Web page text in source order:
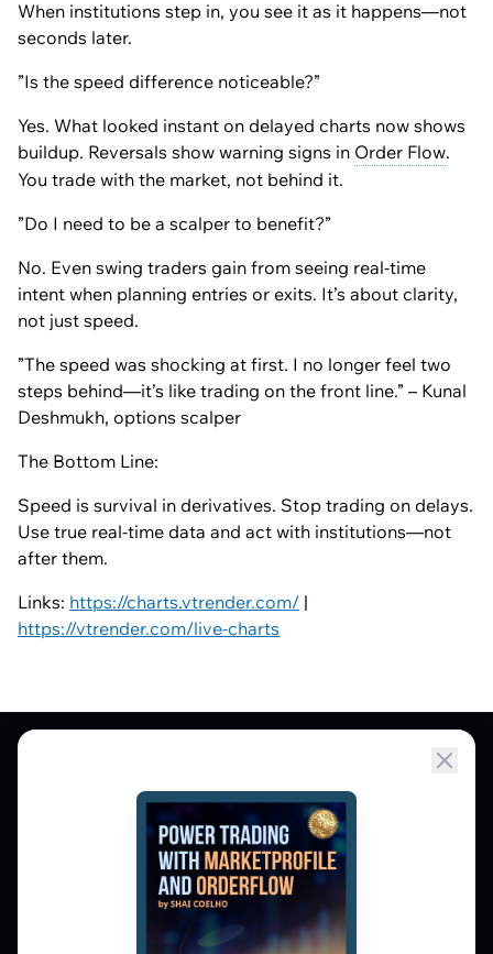
When institutions step in, you see it as it happens—not
seconds later.
”Is the speed difference noticeable?”
Yes. What looked instant on delayed charts now shows
buildup. Reversals show warning signs in Order Flow.
You trade with the market, not behind it.
”Do I need to be a scalper to benefit?”
No. Even swing traders gain from seeing real-time
intent when planning entries or exits. It’s about clarity,
not just speed.
”The speed was shocking at first. I no longer feel two
steps behind—it’s like trading on the front line.” – Kunal
Deshmukh, options scalper
The Bottom Line:
Speed is survival in derivatives. Stop trading on delays.
Use true real-time data and act with institutions—not
after them.
Links: https://charts.vtrender.com/ |
https://vtrender.com/live-charts
Market Profile, Order Flow, Gamma, and
options flow tools for serious NSE and BSE